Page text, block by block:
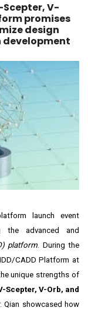
V-
promises
design
development
launch event
the advanced and
platform. During the
CADD Platform at
unique strengths of
Scepter, V-Orb, and
Qian showcased how